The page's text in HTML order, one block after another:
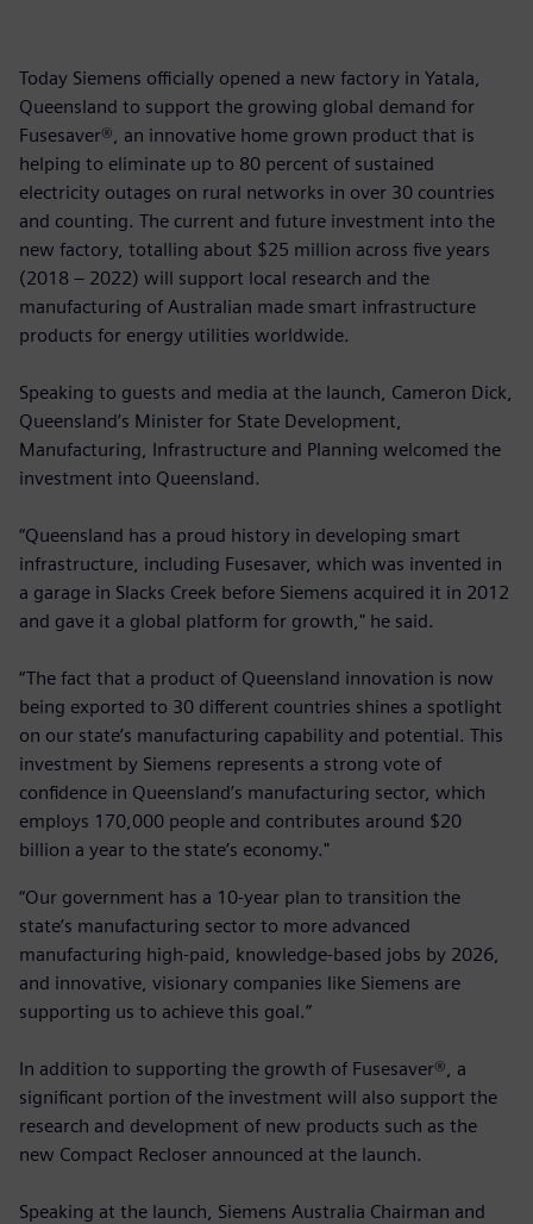
Today Siemens officially opened a new factory in Yatala,
Queensland to support the growing global demand for
Fusesaver®, an innovative home grown product that is
helping to eliminate up to 80 percent of sustained
electricity outages on rural networks in over 30 countries
and counting. The current and future investment into the
new factory, totalling about $25 million across five years
(2018 – 2022) will support local research and the
manufacturing of Australian made smart infrastructure
products for energy utilities worldwide.
Speaking to guests and media at the launch, Cameron Dick,
Queensland’s Minister for State Development,
Manufacturing, Infrastructure and Planning welcomed the
investment into Queensland.
“Queensland has a proud history in developing smart
infrastructure, including Fusesaver, which was invented in
a garage in Slacks Creek before Siemens acquired it in 2012
and gave it a global platform for growth," he said.
“The fact that a product of Queensland innovation is now
being exported to 30 different countries shines a spotlight
on our state’s manufacturing capability and potential. This
investment by Siemens represents a strong vote of
confidence in Queensland’s manufacturing sector, which
employs 170,000 people and contributes around $20
billion a year to the state’s economy."
“Our government has a 10-year plan to transition the
state’s manufacturing sector to more advanced
manufacturing high-paid, knowledge-based jobs by 2026,
and innovative, visionary companies like Siemens are
supporting us to achieve this goal.”
In addition to supporting the growth of Fusesaver®, a
significant portion of the investment will also support the
research and development of new products such as the
new Compact Recloser announced at the launch.
Speaking at the launch, Siemens Australia Chairman and